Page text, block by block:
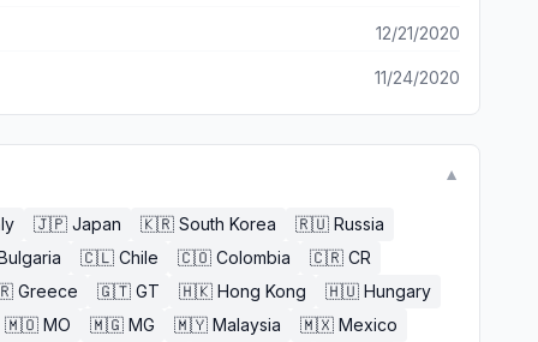
12/21/2020
11/24/2020
▼
🇯🇵 Japan 🇰🇷 South Korea 🇷🇺 Russia
🇨🇱 Chile 🇨🇴 Colombia 🇨🇷 CR
Greece 🇬🇹 GT 🇭🇰 Hong Kong 🇭🇺 Hungary
🇲🇴 MO 🇲🇬 MG 🇲🇾 Malaysia 🇲🇽 Mexico